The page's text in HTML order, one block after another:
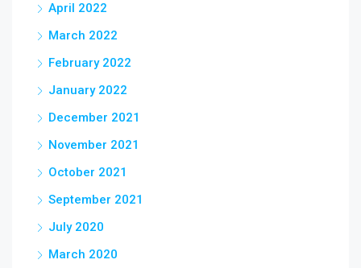
April 2022
March 2022
February 2022
January 2022
December 2021
November 2021
October 2021
September 2021
July 2020
March 2020